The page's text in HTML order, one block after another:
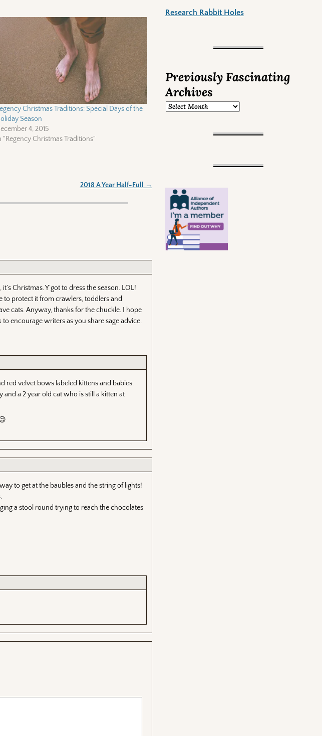
Christmas Traditions: Special Days of the
Season
4, 2015
"Regency Christmas Traditions"
2018 A Year Half-Full →
Christmas. Y’got to dress the season. LOL!
to protect it from crawlers, toddlers and
cats. Anyway, thanks for the chuckle. I hope
encourage writers as you share sage advice.
red velvet bows labeled kittens and babies.
a 2 year old cat who is still a kitten at
to get at the baubles and the string of lights!
a stool round trying to reach the chocolates
Research Rabbit Holes
Previously Fascinating
Archives